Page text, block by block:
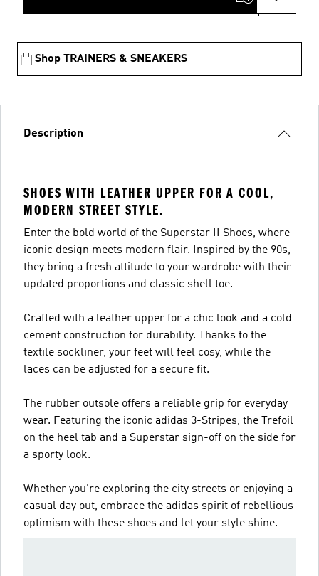
Shop TRAINERS & SNEAKERS
Description
SHOES WITH LEATHER UPPER FOR A COOL,
MODERN STREET STYLE.
Enter the bold world of the Superstar II Shoes, where
iconic design meets modern flair. Inspired by the 90s,
they bring a fresh attitude to your wardrobe with their
updated proportions and classic shell toe.
Crafted with a leather upper for a chic look and a cold
cement construction for durability. Thanks to the
textile sockliner, your feet will feel cosy, while the
laces can be adjusted for a secure fit.
The rubber outsole offers a reliable grip for everyday
wear. Featuring the iconic adidas 3-Stripes, the Trefoil
on the heel tab and a Superstar sign-off on the side for
a sporty look.
Whether you're exploring the city streets or enjoying a
casual day out, embrace the adidas spirit of rebellious
optimism with these shoes and let your style shine.